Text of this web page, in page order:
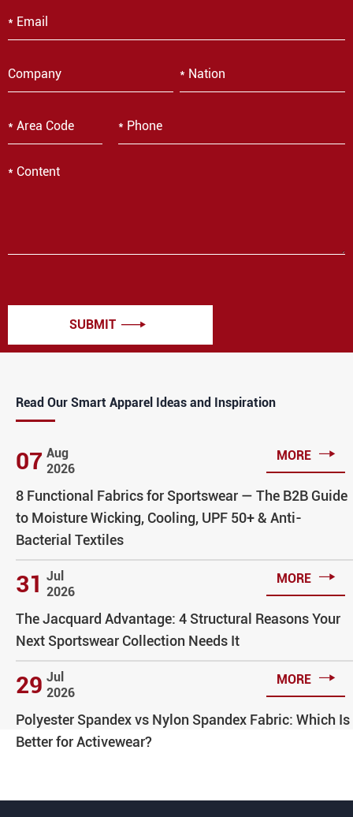
Read Our Smart Apparel Ideas and Inspiration
07 Aug
2026
MORE 
8 Functional Fabrics for Sportswear — The B2B Guide
to Moisture Wicking, Cooling, UPF 50+ & Anti-
Bacterial Textiles
31 Jul
2026
MORE 
The Jacquard Advantage: 4 Structural Reasons Your
Next Sportswear Collection Needs It
29 Jul
2026
MORE 
Polyester Spandex vs Nylon Spandex Fabric: Which Is
Better for Activewear?
SUBMIT 